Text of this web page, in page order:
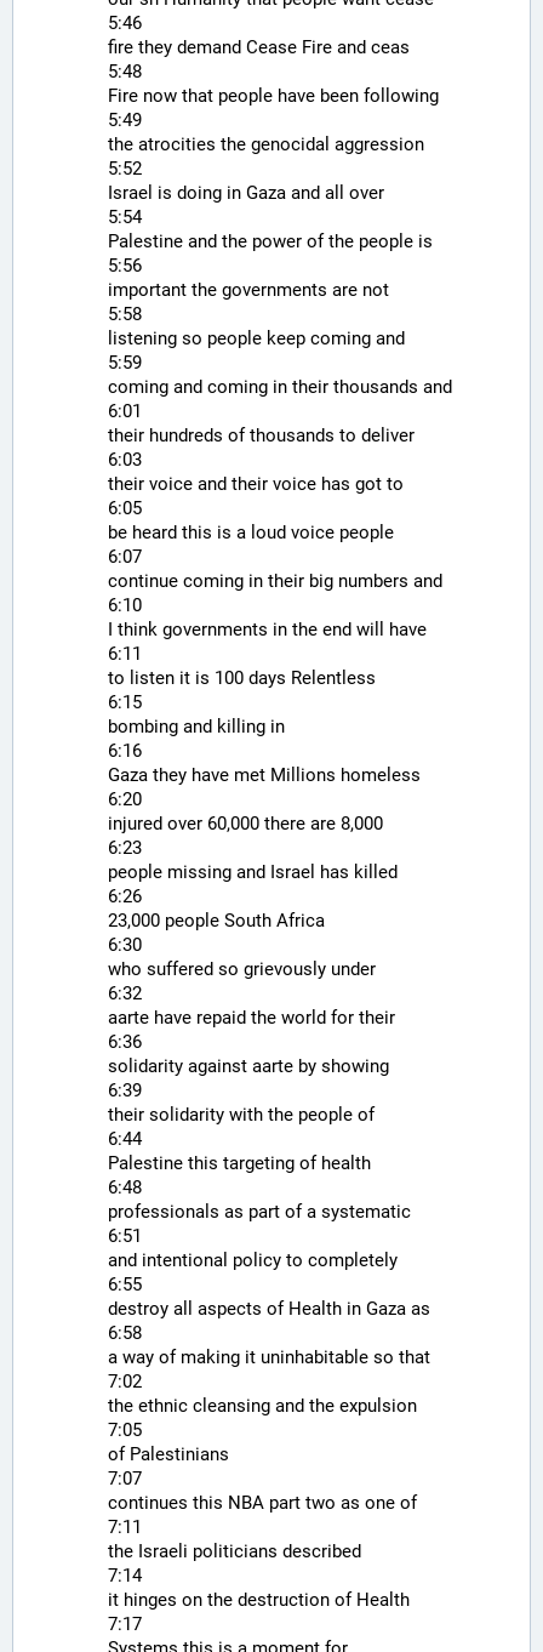
5:46
fire they demand Cease Fire and ceas
5:48
Fire now that people have been following
5:49
the atrocities the genocidal aggression
5:52
Israel is doing in Gaza and all over
5:54
Palestine and the power of the people is
5:56
important the governments are not
5:58
listening so people keep coming and
5:59
coming and coming in their thousands and
6:01
their hundreds of thousands to deliver
6:03
their voice and their voice has got to
6:05
be heard this is a loud voice people
6:07
continue coming in their big numbers and
6:10
I think governments in the end will have
6:11
to listen it is 100 days Relentless
6:15
bombing and killing in
6:16
Gaza they have met Millions homeless
6:20
injured over 60,000 there are 8,000
6:23
people missing and Israel has killed
6:26
23,000 people South Africa
6:30
who suffered so grievously under
6:32
aarte have repaid the world for their
6:36
solidarity against aarte by showing
6:39
their solidarity with the people of
6:44
Palestine this targeting of health
6:48
professionals as part of a systematic
6:51
and intentional policy to completely
6:55
destroy all aspects of Health in Gaza as
6:58
a way of making it uninhabitable so that
7:02
the ethnic cleansing and the expulsion
7:05
of Palestinians
7:07
continues this NBA part two as one of
7:11
the Israeli politicians described
7:14
it hinges on the destruction of Health
7:17